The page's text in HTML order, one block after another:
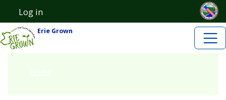
Skip to main content
User account menu
Log in
Erie Grown